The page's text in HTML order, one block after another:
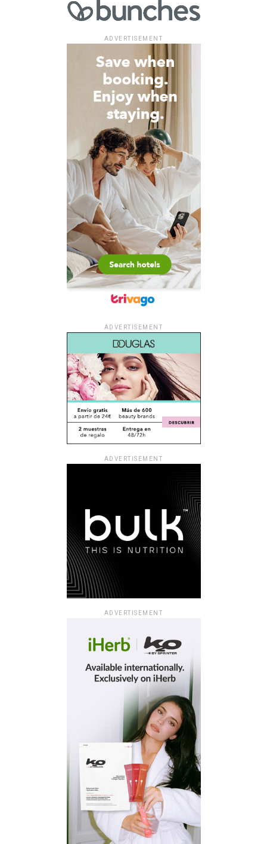
ADVERTISEMENT
ADVERTISEMENT
ADVERTISEMENT
ADVERTISEMENT